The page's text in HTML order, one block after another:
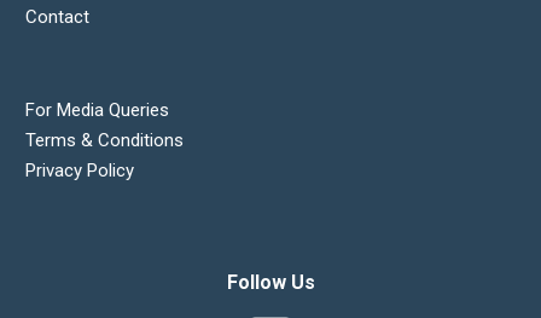
Contact
For Media Queries
Terms & Conditions
Privacy Policy
Follow Us